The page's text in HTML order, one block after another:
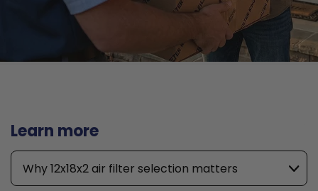
Learn more
Why 12x18x2 air filter selection matters